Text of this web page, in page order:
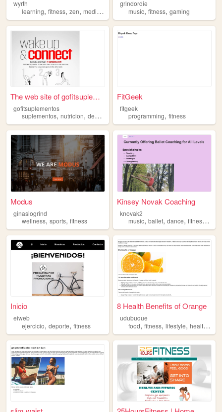
wyrth
learning, fitness, zen, meditation
grindordie
music,fitness,gaming
The web site of gofitsupleme...
gofitsuplementos
suplementos, nutricion, deportes fitness
FitGeek
fitgeek
programming,fitness
Modus
ginasiogrind
wellness, sports, fitness
Kinsey Novak Coaching
knovak2
music,ballet,dance,fitness ,
Inicio
eiweb
ejercicio, deporte, fitness
8 Health Benefits of Orange
udubuque
food,fitness,lifestyle,health ,